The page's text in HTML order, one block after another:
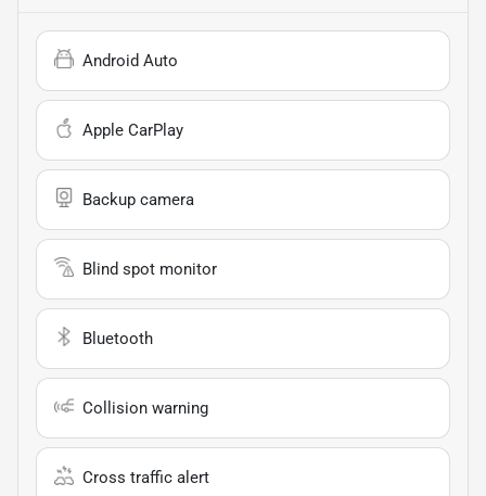
Android Auto
Apple CarPlay
Backup camera
Blind spot monitor
Bluetooth
Collision warning
Cross traffic alert